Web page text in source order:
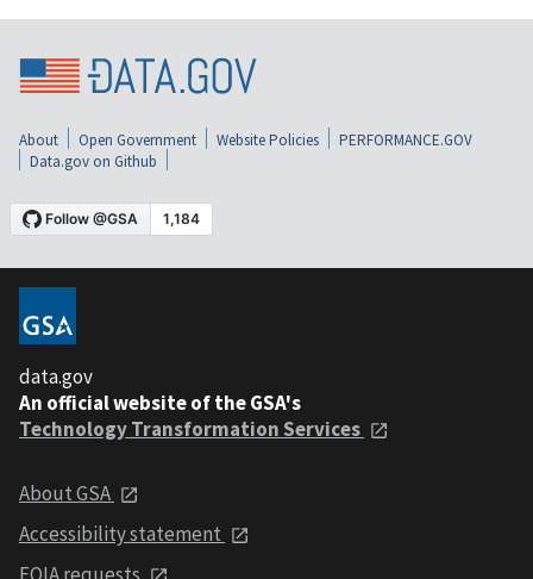
About Open Government Website Policies
PERFORMANCE.GOV
Data.gov on Github
data.gov
An official website of the GSA's
Technology Transformation Services
About GSA
Accessibility statement